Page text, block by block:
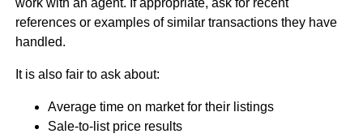
work with an agent. If appropriate, ask for recent
references or examples of similar transactions they have
handled.
It is also fair to ask about:
Average time on market for their listings
Sale-to-list price results